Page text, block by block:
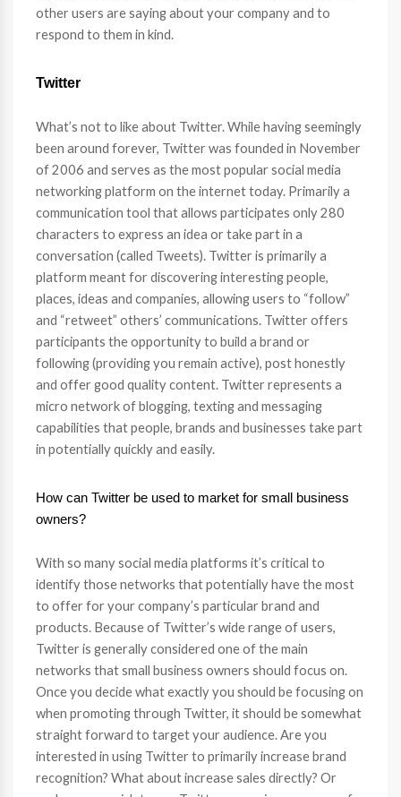
other users are saying about your company and to
respond to them in kind.
Twitter
What’s not to like about Twitter. While having seemingly
been around forever, Twitter was founded in November
of 2006 and serves as the most popular social media
networking platform on the internet today. Primarily a
communication tool that allows participates only 280
characters to express an idea or take part in a
conversation (called Tweets). Twitter is primarily a
platform meant for discovering interesting people,
places, ideas and companies, allowing users to “follow”
and “retweet” others’ communications. Twitter offers
participants the opportunity to build a brand or
following (providing you remain active), post honestly
and offer good quality content. Twitter represents a
micro network of blogging, texting and messaging
capabilities that people, brands and businesses take part
in potentially quickly and easily.
How can Twitter be used to market for small business
owners?
With so many social media platforms it’s critical to
identify those networks that potentially have the most
to offer for your company’s particular brand and
products. Because of Twitter’s wide range of users,
Twitter is generally considered one of the main
networks that small business owners should focus on.
Once you decide what exactly you should be focusing on
when promoting through Twitter, it should be somewhat
straight forward to target your audience. Are you
interested in using Twitter to primarily increase brand
recognition? What about increase sales directly? Or